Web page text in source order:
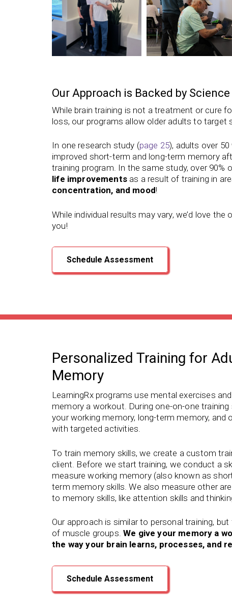
Our Approach is Backed by Science
While brain training is not a treatment or cure
loss, our programs allow older adults to target
In one research study (page 25), adults over
improved short-term and long-term memory
training program. In the same study, over 90%
life improvementsas a result of training in
concentration, and mood!
While individual results may vary, we’d love
you!
Schedule Assessment
Personalized Training for
Memory
LearningRx programs use mental exercises
memory a workout. During one-on-one
your working memory, long-term memory, and
with targeted activities.
To train memory skills, we create a custom
client. Before we start training, we conduct a
measure working memory (also known as
term memory skills. We also measure other
to memory skills, like attention skills and
Our approach is similar to personal training,
of muscle groups.We give your memory a
the way your brain learns, processes, and
Schedule Assessment